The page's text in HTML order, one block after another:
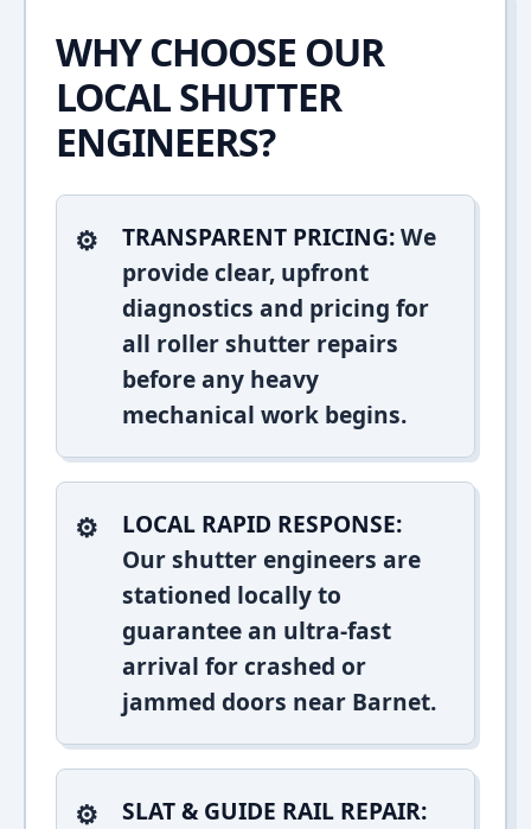
WHY CHOOSE OUR
LOCAL SHUTTER
ENGINEERS?
TRANSPARENT PRICING:We
provide clear, upfront
diagnostics and pricing for
all roller shutter repairs
before any heavy
mechanical work begins.
LOCAL RAPID RESPONSE:
Our shutter engineers are
stationed locally to
guarantee an ultra-fast
arrival for crashed or
jammed doors near Barnet.
SLAT & GUIDE RAIL REPAIR: